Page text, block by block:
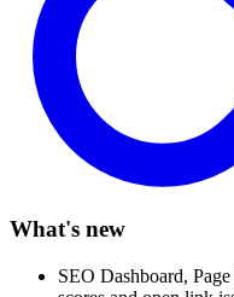
What's new
SEO Dashboard,